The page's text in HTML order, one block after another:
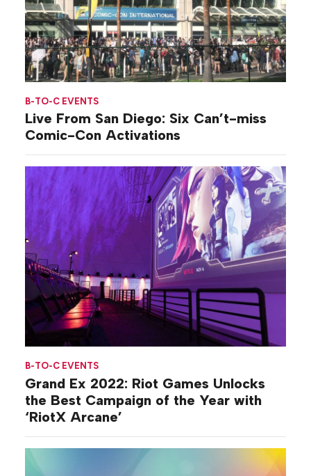
B-TO-C EVENTS
Live From San Diego: Six Can’t-miss
Comic-Con Activations
B-TO-C EVENTS
Grand Ex 2022: Riot Games Unlocks
the Best Campaign of the Year with
‘RiotX Arcane’